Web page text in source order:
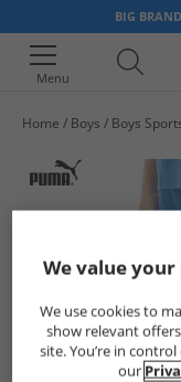
BIG
Menu
Home Boys Boys
We value
We use cookies to
show relevant
site. You’re in
our